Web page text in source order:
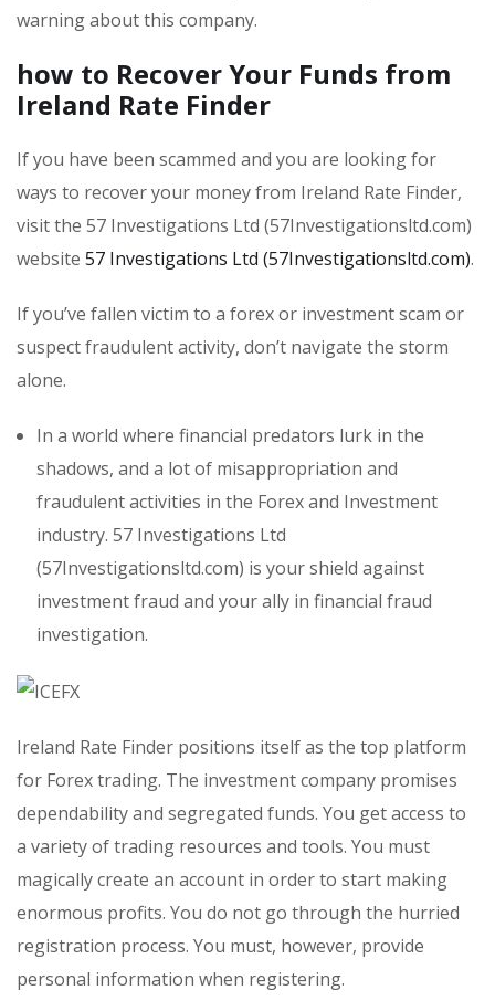
warning about this company.
how to Recover Your Funds from
Ireland Rate Finder
If you have been scammed and you are looking for
ways to recover your money from Ireland Rate Finder,
visit the 57 Investigations Ltd (57Investigationsltd.com)
website 57 Investigations Ltd (57Investigationsltd.com).
If you’ve fallen victim to a forex or investment scam or
suspect fraudulent activity, don’t navigate the storm
alone.
In a world where financial predators lurk in the
shadows, and a lot of misappropriation and
fraudulent activities in the Forex and Investment
industry. 57 Investigations Ltd
(57Investigationsltd.com) is your shield against
investment fraud and your ally in financial fraud
investigation.
Ireland Rate Finder positions itself as the top platform
for Forex trading. The investment company promises
dependability and segregated funds. You get access to
a variety of trading resources and tools. You must
magically create an account in order to start making
enormous profits. You do not go through the hurried
registration process. You must, however, provide
personal information when registering.